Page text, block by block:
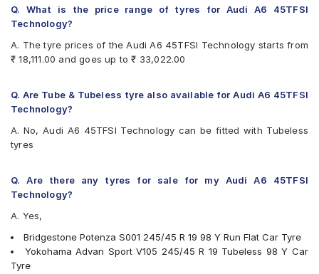
Q. What is the price range of tyres for Audi A6 45TFSI
Technology?
A. The tyre prices of the Audi A6 45TFSI Technology starts from
₹ 18,111.00 and goes up to ₹ 33,022.00
Q. Are Tube & Tubeless tyre also available for Audi A6 45TFSI
Technology?
A. No, Audi A6 45TFSI Technology can be fitted with Tubeless
tyres
Q. Are there any tyres for sale for my Audi A6 45TFSI
Technology?
A. Yes,
Bridgestone Potenza S001 245/45 R 19 98 Y Run Flat Car Tyre
Yokohama Advan Sport V105 245/45 R 19 Tubeless 98 Y Car
Tyre